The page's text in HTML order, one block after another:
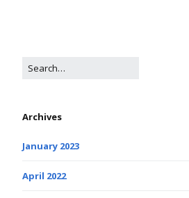
Archives
January 2023
April 2022